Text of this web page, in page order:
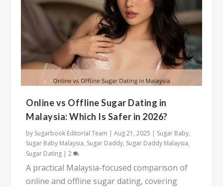
Online vs Offline Sugar Dating in
Malaysia: Which Is Safer in 2026?
by Sugarbook Editorial Team |Aug 21, 2025 | Sugar Baby,
Sugar Baby Malaysia, Sugar Daddy, Sugar Daddy Malaysia,
Sugar Dating |2
A practical Malaysia-focused comparison of
online and offline sugar dating, covering